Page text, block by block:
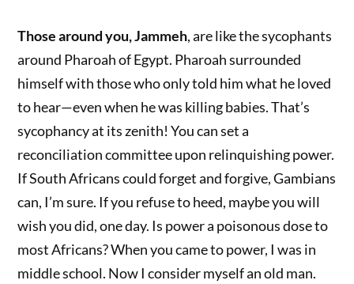
Those around you, Jammeh, are like the sycophants
around Pharoah of Egypt. Pharoah surrounded
himself with those who only told him what he loved
to hear—even when he was killing babies. That’s
sycophancy at its zenith! You can set a
reconciliation committee upon relinquishing power.
If South Africans could forget and forgive, Gambians
can, I’m sure. If you refuse to heed, maybe you will
wish you did, one day. Is power a poisonous dose to
most Africans? When you came to power, I was in
middle school. Now I consider myself an old man.